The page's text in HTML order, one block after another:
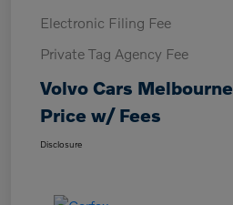
Electronic Filing Fee
Private Tag Agency Fee
Volvo Cars Melbourne
Price w/ Fees
Disclosure